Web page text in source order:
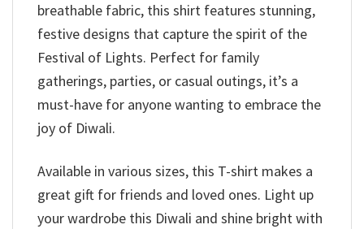
breathable fabric, this shirt features stunning,
festive designs that capture the spirit of the
Festival of Lights. Perfect for family
gatherings, parties, or casual outings, it’s a
must-have for anyone wanting to embrace the
joy of Diwali.
Available in various sizes, this T-shirt makes a
great gift for friends and loved ones. Light up
your wardrobe this Diwali and shine bright with